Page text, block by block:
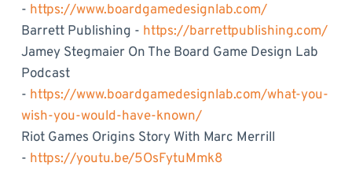
- https://www.boardgamedesignlab.com/
Barrett Publishing - https://barrettpublishing.com/
Jamey Stegmaier On The Board Game Design Lab
Podcast
- https://www.boardgamedesignlab.com/what-you-
wish-you-would-have-known/
Riot Games Origins Story With Marc Merrill
- https://youtu.be/5OsFytuMmk8